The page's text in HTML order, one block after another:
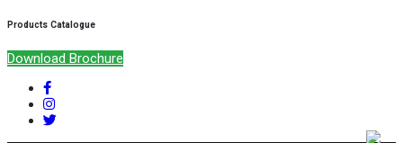
Products Catalogue
Download Brochure